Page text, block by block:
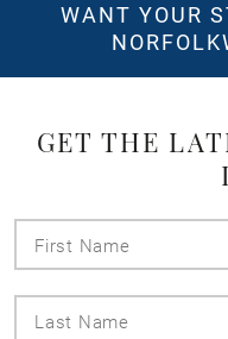
WANT YOUR
GET THE